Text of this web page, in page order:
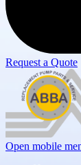
Request a Quote
Open mobile